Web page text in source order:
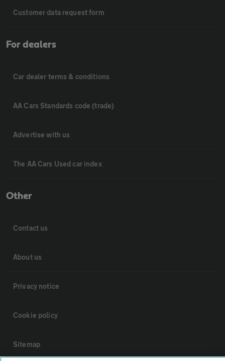
Customer data request form
For dealers
Car dealer terms & conditions
AA Cars Standards code (trade)
Advertise with us
The AA Cars Used car index
Other
Contact us
About us
Privacy notice
Cookie policy
Sitemap